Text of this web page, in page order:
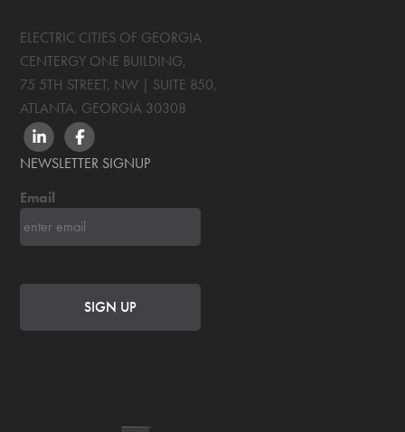
ELECTRIC CITIES OF GEORGIA
CENTERGY ONE BUILDING,
75 5TH STREET, NW | SUITE 850,
ATLANTA, GEORGIA 30308
LINKEDINFACEBOOK
NEWSLETTER SIGNUP
Email